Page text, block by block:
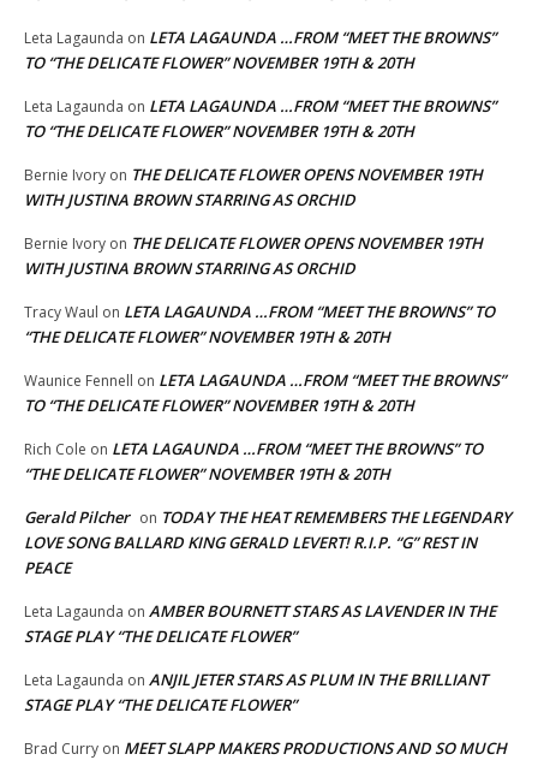
Leta Lagaunda on LETA LAGAUNDA …FROM “MEET THE BROWNS”
TO “THE DELICATE FLOWER” NOVEMBER 19TH & 20TH
Leta Lagaunda on LETA LAGAUNDA …FROM “MEET THE BROWNS”
TO “THE DELICATE FLOWER” NOVEMBER 19TH & 20TH
Bernie Ivory on THE DELICATE FLOWER OPENS NOVEMBER 19TH
WITH JUSTINA BROWN STARRING AS ORCHID
Bernie Ivory on THE DELICATE FLOWER OPENS NOVEMBER 19TH
WITH JUSTINA BROWN STARRING AS ORCHID
Tracy Waul on LETA LAGAUNDA …FROM “MEET THE BROWNS” TO
“THE DELICATE FLOWER” NOVEMBER 19TH & 20TH
Waunice Fennell on LETA LAGAUNDA …FROM “MEET THE BROWNS”
TO “THE DELICATE FLOWER” NOVEMBER 19TH & 20TH
Rich Cole on LETA LAGAUNDA …FROM “MEET THE BROWNS” TO
“THE DELICATE FLOWER” NOVEMBER 19TH & 20TH
Gerald Pilcher on TODAY THE HEAT REMEMBERS THE LEGENDARY
LOVE SONG BALLARD KING GERALD LEVERT! R.I.P. “G” REST IN
PEACE
Leta Lagaunda on AMBER BOURNETT STARS AS LAVENDER IN THE
STAGE PLAY “THE DELICATE FLOWER”
Leta Lagaunda on ANJIL JETER STARS AS PLUM IN THE BRILLIANT
STAGE PLAY “THE DELICATE FLOWER”
Brad Curry on MEET SLAPP MAKERS PRODUCTIONS AND SO MUCH